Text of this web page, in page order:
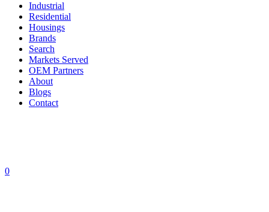
Industrial
Residential
Housings
Brands
Search
Markets Served
OEM Partners
About
Blogs
Contact
0